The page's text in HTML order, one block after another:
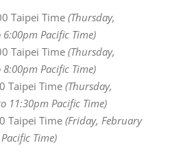
Taipei Time(Thursday,
Pacific Time)
Taipei Time(Thursday,
Pacific Time)
Taipei Time (Thursday,
11:30pm Pacific Time)
Taipei Time (Friday, February
Time)